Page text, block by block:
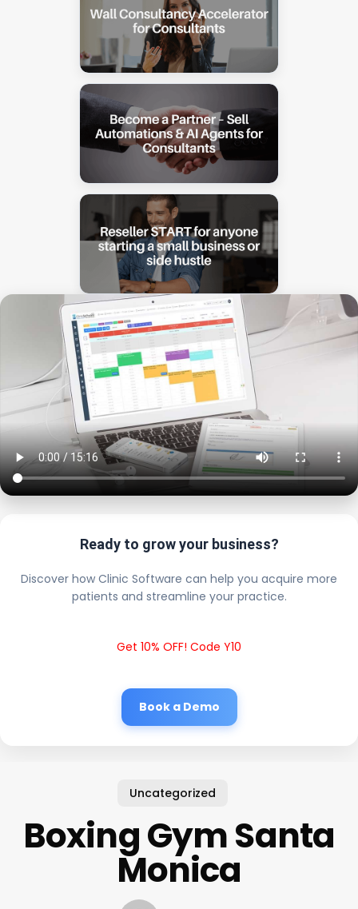
Ready to grow your business?
Discover how Clinic Software can help you acquire more
patients and streamline your practice.
Get 10% OFF! Code Y10
Book a Demo
Uncategorized
Boxing Gym Santa
Monica